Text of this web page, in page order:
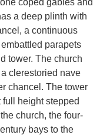
coped gables and
a deep plinth with
a continuous
parapets
tower. The church
clerestoried nave
chancel. The tower
height stepped
church, the four-
bays to the